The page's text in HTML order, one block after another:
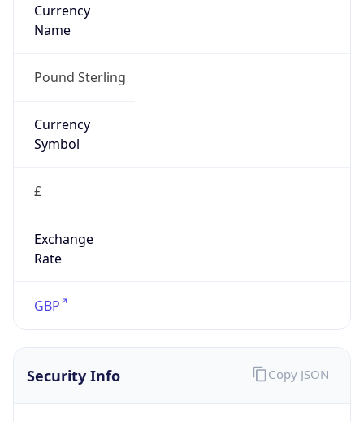
Currency
Name
Pound Sterling
Currency
Symbol
£
Exchange
Rate
GBP
Security Info Copy JSON